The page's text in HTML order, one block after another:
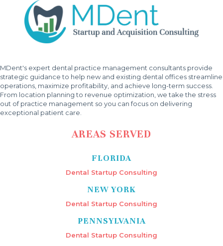
MDent's expert dental practice management consultants provide
strategic guidance to help new and existing dental offices streamline
operations, maximize profitability, and achieve long-term success.
From location planning to revenue optimization, we take the stress
out of practice management so you can focus on delivering
exceptional patient care.
AREAS SERVED
FLORIDA
Dental Startup Consulting
NEW YORK
Dental Startup Consulting
PENNSYLVANIA
Dental Startup Consulting